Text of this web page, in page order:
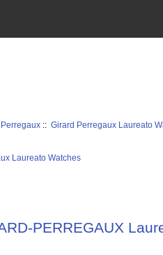
::Girard Perregaux Laureato
Laureato Watches
PERREGAUX